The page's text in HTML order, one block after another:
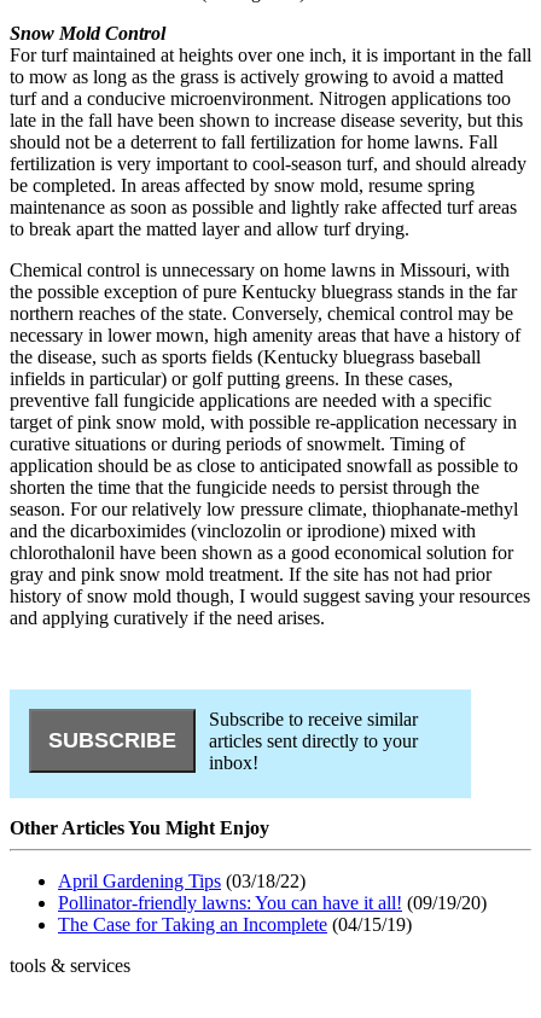
Snow Mold Control
For turf maintained at heights over one inch, it is important in the fall
to mow as long as the grass is actively growing to avoid a matted
turf and a conducive microenvironment. Nitrogen applications too
late in the fall have been shown to increase disease severity, but this
should not be a deterrent to fall fertilization for home lawns. Fall
fertilization is very important to cool-season turf, and should already
be completed. In areas affected by snow mold, resume spring
maintenance as soon as possible and lightly rake affected turf areas
to break apart the matted layer and allow turf drying.
Chemical control is unnecessary on home lawns in Missouri, with
the possible exception of pure Kentucky bluegrass stands in the far
northern reaches of the state. Conversely, chemical control may be
necessary in lower mown, high amenity areas that have a history of
the disease, such as sports fields (Kentucky bluegrass baseball
infields in particular) or golf putting greens. In these cases,
preventive fall fungicide applications are needed with a specific
target of pink snow mold, with possible re-application necessary in
curative situations or during periods of snowmelt. Timing of
application should be as close to anticipated snowfall as possible to
shorten the time that the fungicide needs to persist through the
season. For our relatively low pressure climate, thiophanate-methyl
and the dicarboximides (vinclozolin or iprodione) mixed with
chlorothalonil have been shown as a good economical solution for
gray and pink snow mold treatment. If the site has not had prior
history of snow mold though, I would suggest saving your resources
and applying curatively if the need arises.
Subscribe to receive similar
articles sent directly to your
inbox!
Other Articles You Might Enjoy
April Gardening Tips (03/18/22)
Pollinator-friendly lawns: You can have it all! (09/19/20)
The Case for Taking an Incomplete (04/15/19)
tools & services